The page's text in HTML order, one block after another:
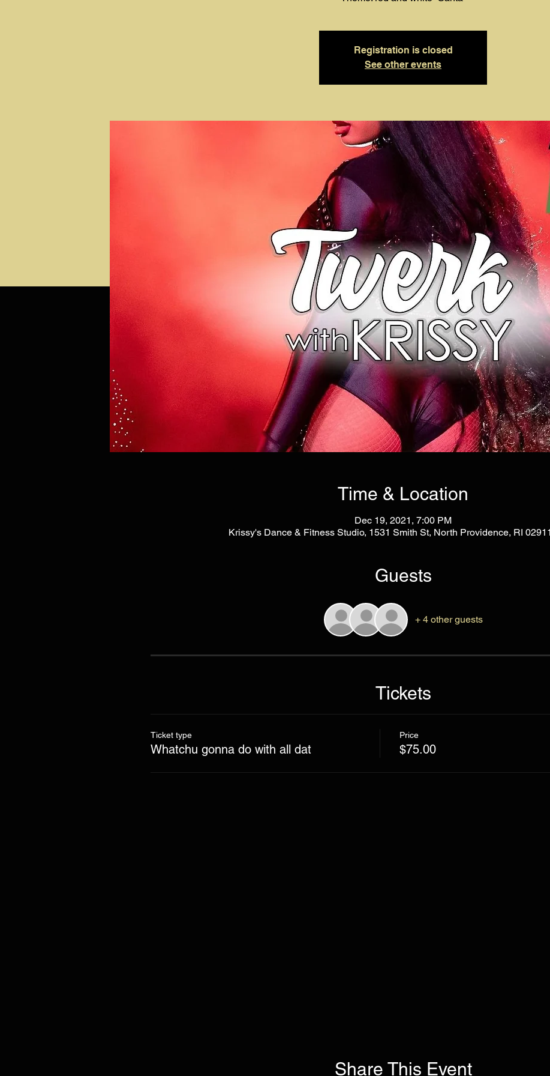
Registration is closed
See other events
Time & Location
Dec 19, 2021, 7:00 PM
Krissy's Dance & Fitness Studio, 1531 Smith St, North Providence, RI
Guests
+ 4 other guests
Tickets
Ticket type
Whatchu gonna do with all dat
Price
$75.00
Share This Event